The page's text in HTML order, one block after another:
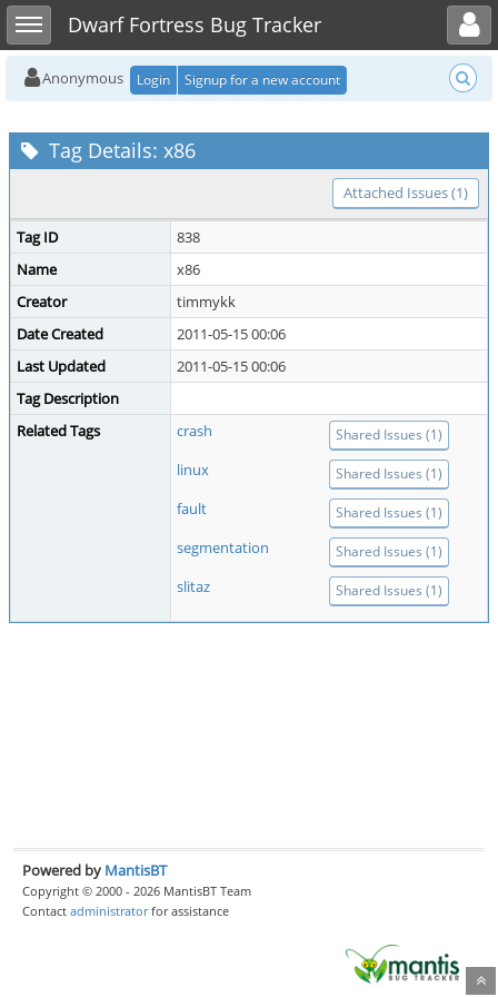
Toggle sidebarDwarf Fortress Bug Tracker
Toggle user menu
Anonymous Login Signup for a new account
Tag Details: x86
Attached Issues (1)
Tag ID
838
Name
x86
Creator
timmykk
Date Created
2011-05-15 00:06
Last Updated
2011-05-15 00:06
Tag Description
Related Tags
crash Shared Issues (1)
linux Shared Issues (1)
fault Shared Issues (1)
segmentation Shared Issues (1)
slitaz Shared Issues (1)
Powered by MantisBT
Copyright © 2000 - 2026 MantisBT Team
Contact administratorfor assistance